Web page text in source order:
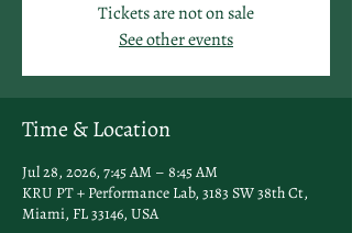
Tickets are not on sale
See other events
Time & Location
Jul 28, 2026, 7:45 AM – 8:45 AM
KRU PT + Performance Lab, 3183 SW 38th Ct,
Miami, FL 33146, USA